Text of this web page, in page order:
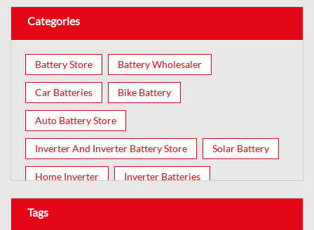
Categories
Battery Store Battery Wholesaler
Car Batteries Bike Battery
Auto Battery Store
Inverter And Inverter Battery Store Solar Battery
Home Inverter Inverter Batteries
Tags